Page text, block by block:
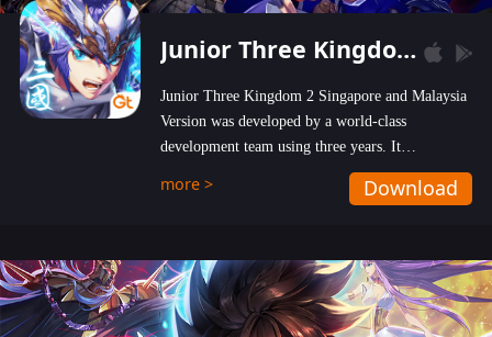
Junior Three Kingdom 2
Junior Three Kingdom 2 Singapore and Malaysia
Version was developed by a world-class
development team using three years. It
emphasizes on high-bonus and user experience.
Players can obtain 20 lucky draws for FREE with
hundred top-class artists joined, the characters'
designs of up to one hundred famous generals in
3 Kingdoms are extremely gorgeous and
more > Download